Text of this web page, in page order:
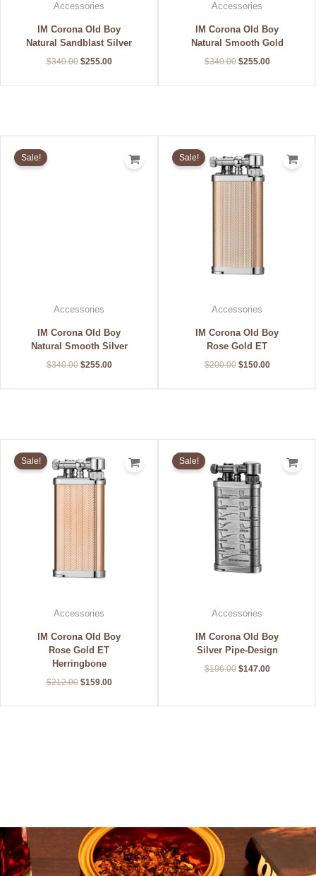
Accessories
IM Corona Old Boy
Natural Sandblast Silver
$340.00 $255.00
Accessories
IM Corona Old Boy
Natural Smooth Gold
$340.00 $255.00
Sale!
Accessories
IM Corona Old Boy
Natural Smooth Silver
$340.00 $255.00
$255.00.
Sale!
Accessories
IM Corona Old Boy
Rose Gold ET
$200.00
was:
$200.00.
$150.00
$150.00.
Sale!
Accessories
IM Corona Old Boy
Rose Gold ET
Herringbone
$212.00
Original
was:
$212.00.
$159.00
Current
$159.00.
Sale!
Accessories
IM Corona Old Boy
Silver Pipe-Design
$196.00
Original
was:
$196.00.
$147.00
Current
$147.00.